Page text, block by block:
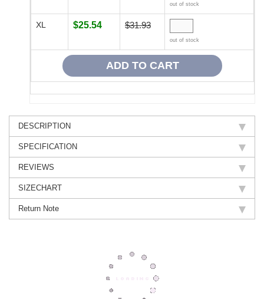
out of stock
XL $25.54 $31.93
out of stock
DESCRIPTION
SPECIFICATION
REVIEWS
SIZECHART
Return Note